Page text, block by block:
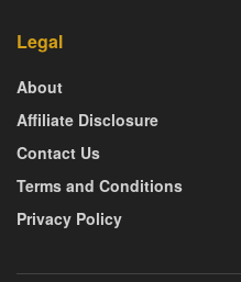
Legal
About
Affiliate Disclosure
Contact Us
Terms and Conditions
Privacy Policy